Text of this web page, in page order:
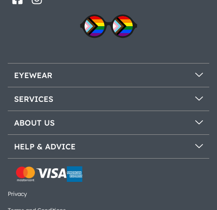
EYEWEAR
SERVICES
ABOUT US
HELP & ADVICE
Privacy